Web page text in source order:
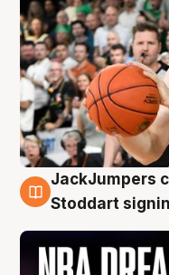
6 Aug
JackJumpers
Stoddart